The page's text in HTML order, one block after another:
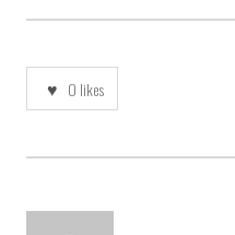
0 likes